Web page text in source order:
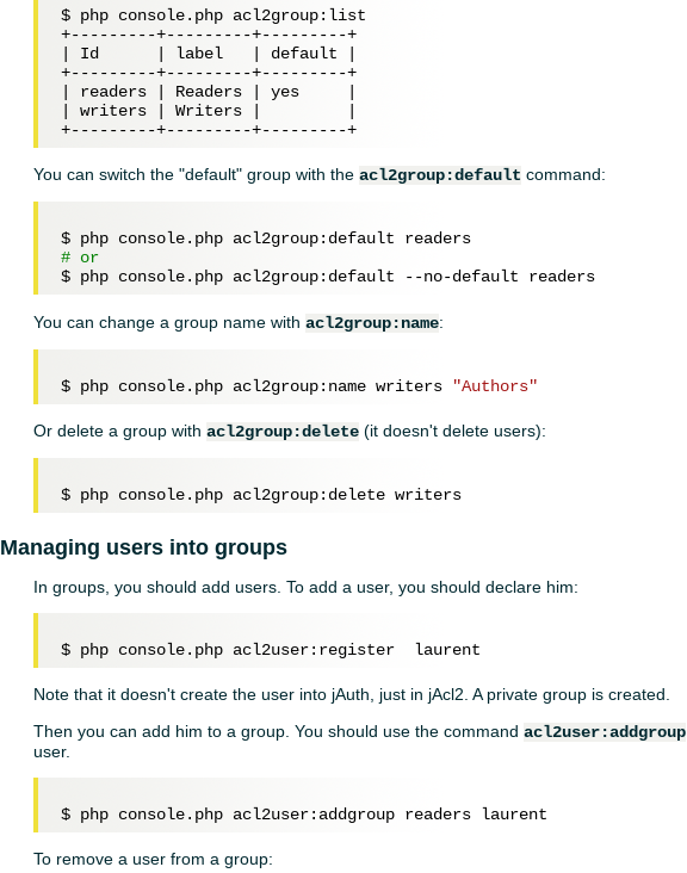
$ php console.php acl2group:list
+---------+---------+---------+
| Id      | label   | default |
+---------+---------+---------+
| readers | Readers | yes     |
| writers | Writers |         |
+---------+---------+---------+
You can switch the "default" group with theacl2group:default command:
$ php console.php acl2group:default readers
# or
$ php console.php acl2group:default --no-default readers
You can change a group name withacl2group:name:
$ php console.php acl2group:name writers "Authors"
Or delete a group withacl2group:delete (it doesn't delete users):
$ php console.php acl2group:delete writers
Managing users into groups
In groups, you should add users. To add a user, you should declare him:
Note that it doesn't create the user into jAuth, just in jAcl2. A private group is created.
Then you can add him to a group. You should use the commandacl2user:addgroup
user.
To remove a user from a group: